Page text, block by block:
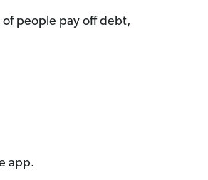
of people pay off debt,
app.